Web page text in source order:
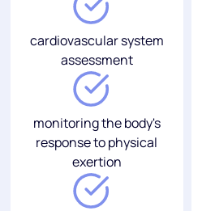
cardiovascular system
assessment
monitoring the body's
response to physical
exertion